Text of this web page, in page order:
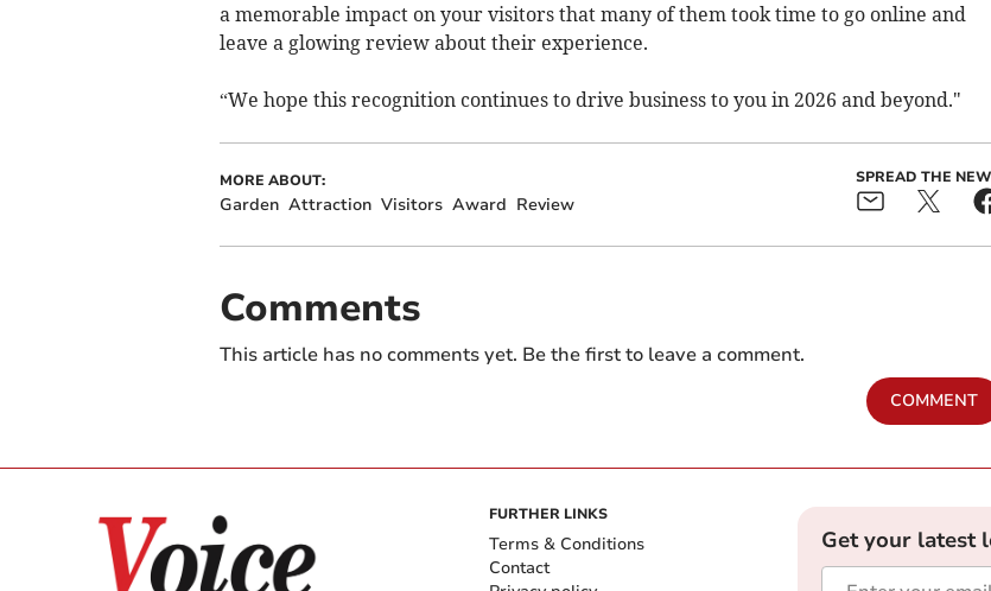
a memorable impact on your visitors that many of them took time to go online and
leave a glowing review about their experience.
“We hope this recognition continues to drive business to you in 2026 and beyond."
MORE ABOUT:
Garden Attraction Visitors Award Review
SPREAD THE
Comments
This article has no comments yet. Be the first to leave a comment.
COMMENT
FURTHER LINKS
Terms & Conditions
Contact
Get your latest